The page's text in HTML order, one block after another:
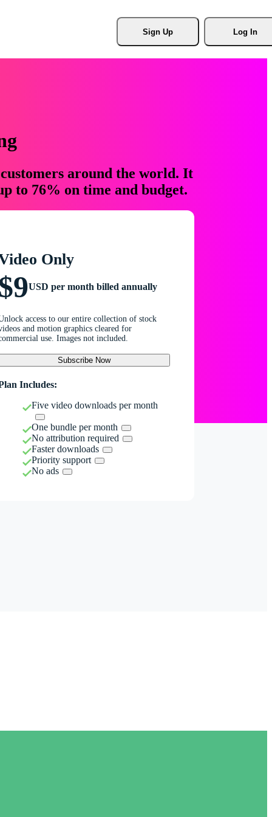
Sign Up Log In
around the world. It
to 76% on time and budget.
Only
USD per month billed annually
access to our entire collection of stock
and motion graphics cleared for
use. Images not included.
Subscribe Now
Includes:
Five video downloads per month
One bundle per month
No attribution required
Faster downloads
Priority support
No ads